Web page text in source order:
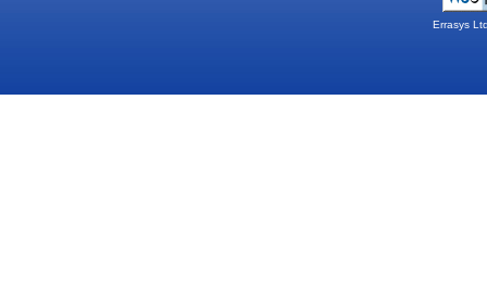
Errasys